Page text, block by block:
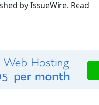
by IssueWire. Read